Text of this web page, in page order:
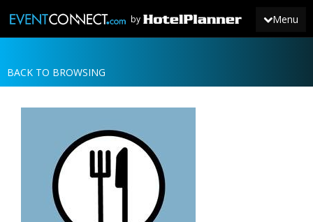
Menu
by
JOIN
BACK TO BROWSING